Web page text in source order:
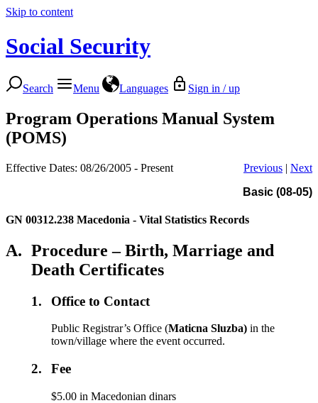
Skip to content
Social Security
Search Menu Languages Sign in / up
Program Operations Manual System
(POMS)
Effective Dates: 08/26/2005 - Present Previous | Next
Basic (08-05)
GN 00312.238 Macedonia - Vital Statistics Records
A. Procedure – Birth, Marriage and
Death Certificates
1. Office to Contact
Public Registrar’s Office (Maticna Sluzba) in the
town/village where the event occurred.
2. Fee
$5.00 in Macedonian dinars